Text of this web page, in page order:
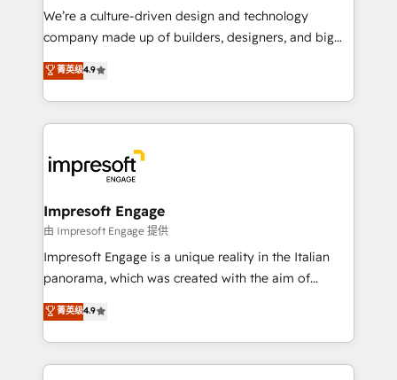
HubSpot導入・活用支援 顧客データの一元化から、
GTMの見える化・自動化まで。全Hub統合運用、デー
2️⃣ AIエージェント組織構築 営業・マーケティング業務
の一部をAIが自律実行する組織への移行を設計・実装。
DX × AI推進のPMO伴走支援 複数部門をまたぐDX×AI変
革を、構想から実装・定着までPMOとして主導。「設
の統合・浸透・変革管理を実行します。 ▸ CMS戦略設
計・導線設計・テンプレート設計をContent Hubで一体
提供。 ▸ 既存CRM・MAからの移行支援：Salesforce・
Marketo・Pardot等からの移行、カスタム設計、履歴
ンツとサイト構造を最適化。 🏆 なぜ100incを選ぶの
We’re a culture-driven design and technology
company made up of builders, designers, and big
thinkers. We blend strategy, design, and
development—always fueled by curiosity—to turn
ideas, opportunities, and challenges into meaningful
experiences. To us, technology is more than just
and—most importantly—simple. That’s why we lean
into bold ideas and shape them into thoughtful
products and strategies that actually make a
difference.
菁英级4.9
Impresoft Engage
由 Impresoft Engage 提供
Impresoft Engage is a unique reality in the Italian
panorama, which was created with the aim of
putting Customer Experience at the center by
creating digital environments capable of integrating
people, processes and data. We offer the best
digital solutions on the market, ranging from CRM
菁英级4.9